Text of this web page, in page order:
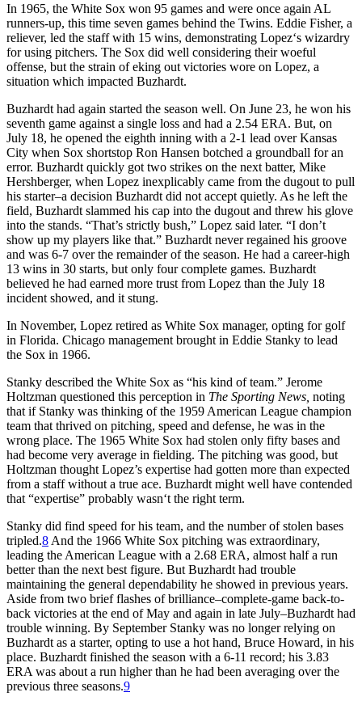
In 1965, the White Sox won 95 games and were once again AL
runners-up, this time seven games behind the Twins. Eddie Fisher, a
reliever, led the staff with 15 wins, demonstrating Lopez‘s wizardry
for using pitchers. The Sox did well considering their woeful
offense, but the strain of eking out victories wore on Lopez, a
situation which impacted Buzhardt.
Buzhardt had again started the season well. On June 23, he won his
seventh game against a single loss and had a 2.54 ERA. But, on
July 18, he opened the eighth inning with a 2-1 lead over Kansas
City when Sox shortstop Ron Hansen botched a groundball for an
error. Buzhardt quickly got two strikes on the next batter, Mike
Hershberger, when Lopez inexplicably came from the dugout to pull
his starter–a decision Buzhardt did not accept quietly. As he left the
field, Buzhardt slammed his cap into the dugout and threw his glove
into the stands. “That’s strictly bush,” Lopez said later. “I don’t
show up my players like that.” Buzhardt never regained his groove
and was 6-7 over the remainder of the season. He had a career-high
13 wins in 30 starts, but only four complete games. Buzhardt
believed he had earned more trust from Lopez than the July 18
incident showed, and it stung.
In November, Lopez retired as White Sox manager, opting for golf
in Florida. Chicago management brought in Eddie Stanky to lead
the Sox in 1966.
Stanky described the White Sox as “his kind of team.” Jerome
Holtzman questioned this perception in The Sporting News, noting
that if Stanky was thinking of the 1959 American League champion
team that thrived on pitching, speed and defense, he was in the
wrong place. The 1965 White Sox had stolen only fifty bases and
had become very average in fielding. The pitching was good, but
Holtzman thought Lopez’s expertise had gotten more than expected
from a staff without a true ace. Buzhardt might well have contended
that “expertise” probably wasn‘t the right term.
Stanky did find speed for his team, and the number of stolen bases
tripled.8 And the 1966 White Sox pitching was extraordinary,
leading the American League with a 2.68 ERA, almost half a run
better than the next best figure. But Buzhardt had trouble
maintaining the general dependability he showed in previous years.
Aside from two brief flashes of brilliance–complete-game back-to-
back victories at the end of May and again in late July–Buzhardt had
trouble winning. By September Stanky was no longer relying on
Buzhardt as a starter, opting to use a hot hand, Bruce Howard, in his
place. Buzhardt finished the season with a 6-11 record; his 3.83
ERA was about a run higher than he had been averaging over the
previous three seasons.9